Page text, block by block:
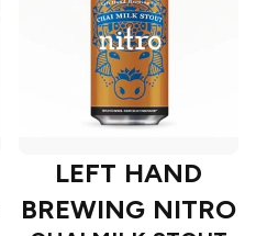
LEFT HAND
BREWING NITRO